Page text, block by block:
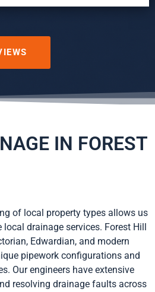
IN FOREST
of local property types allows us
drainage services. Forest Hill
Edwardian, and modern
pipework configurations and
Our engineers have extensive
resolving drainage faults across